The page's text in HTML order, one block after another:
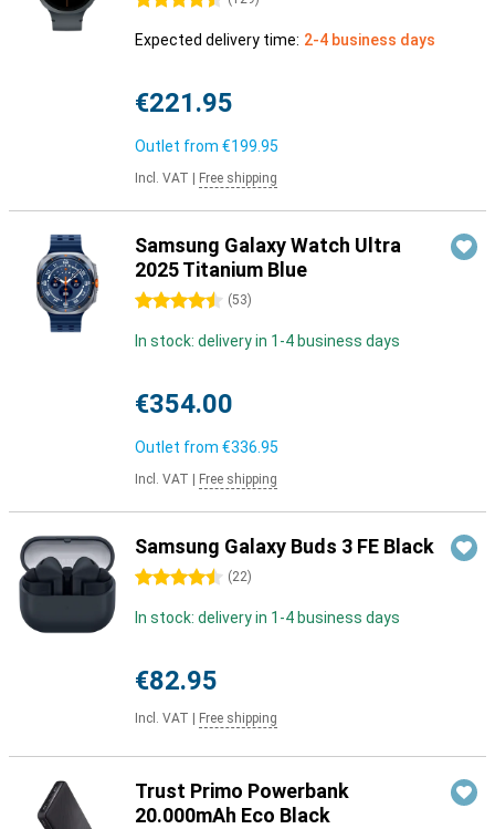
Expected delivery time: 2-4 business days
€221.95
Outlet from €199.95
Incl. VAT Free shipping
Samsung Galaxy Watch Ultra
2025 Titanium Blue
4.5 stars (53)
In stock: delivery in 1-4 business days
€354.00
Outlet from €336.95
Incl. VAT Free shipping
Samsung Galaxy Buds 3 FE Black
4.5 stars (22)
In stock: delivery in 1-4 business days
€82.95
Incl. VAT Free shipping
Trust Primo Powerbank
20.000mAh Eco Black